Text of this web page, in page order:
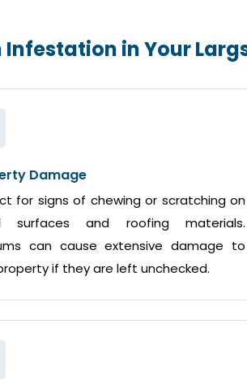
Infestation in Your
Damage
for signs of chewing or scratching on
surfaces and roofing materials.
can cause extensive damage to
if they are left unchecked.